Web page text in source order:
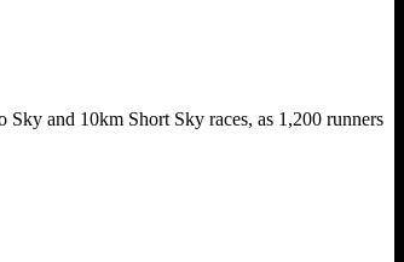
and 10km Short Sky races, as 1,200 runners